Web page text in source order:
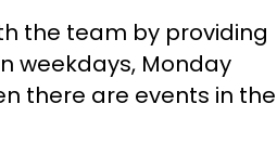
the team by providing
weekdays, Monday
there are events in the